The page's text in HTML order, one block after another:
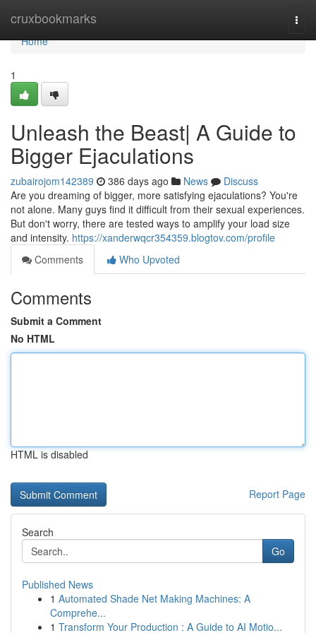
cruxbookmarks
Home
Home
1
Unleash the Beast| A Guide to
Bigger Ejaculations
zubairojom142389 386 days ago News
Discuss
Are you dreaming of bigger, more satisfying ejaculations? You're
not alone. Many guys find it difficult from their sexual experiences.
But don't worry, there are tested ways to amplify your load size
and intensity. https://xanderwqcr354359.blogtov.com/profile
Comments
Who Upvoted
Comments
Submit a Comment
No HTML
HTML is disabled
Report Page
Search
Go
Published News
1 Automated Shade Net Making Machines: A
Comprehe...
1 Transform Your Production : A Guide to AI Motio...